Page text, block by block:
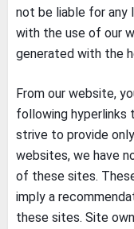
not be liable for any
with the use of our
generated with the
From our website,
following hyperlinks
strive to provide
websites, we have
of these sites.
imply a
these sites. Site